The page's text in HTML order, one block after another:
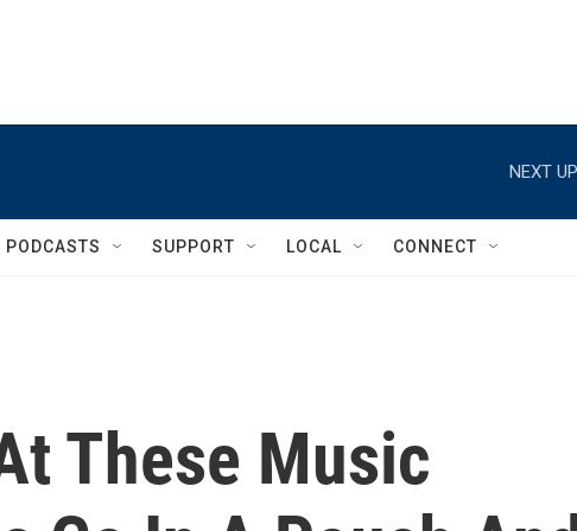
NEXT
PODCASTS SUPPORT LOCAL CONNECT
These Music